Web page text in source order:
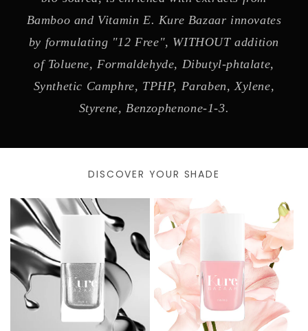
Bamboo and Vitamin E. Kure Bazaar innovates
by formulating "12 Free", WITHOUT addition
of Toluene, Formaldehyde, Dibutyl-phtalate,
Synthetic Camphre, TPHP, Paraben, Xylene,
Styrene, Benzophenone-1-3.
DISCOVER YOUR SHADE